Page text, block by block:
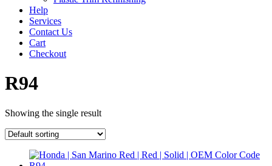
Help
Services
Contact Us
Cart
Checkout
R94
Showing the single result